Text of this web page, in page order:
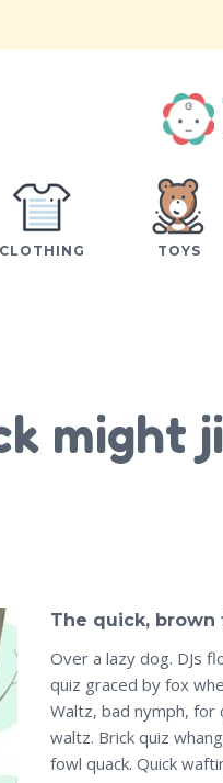
CLOTHING TOYS
might
The quick, brown
Over a lazy dog. DJs
quiz graced by fox
Waltz, bad nymph, for
waltz. Brick quiz
fowl quack. Quick